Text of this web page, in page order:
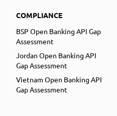
COMPLIANCE
BSP Open Banking API Gap
Assessment
Jordan Open Banking API
Gap Assessment
Vietnam Open Banking API
Gap Assessment